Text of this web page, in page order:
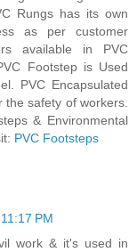
Rungs has its own
as per customer
available in PVC
Footstep is Used
PVC Encapsulated
safety of workers.
& Environmental
PVC Footsteps
PM
work & it's used in